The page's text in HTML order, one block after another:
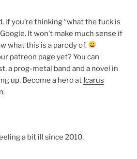
if you’re thinking “what the fuck is
It won’t make much sense if
what this is a parody of.
patreon page yet? You can
a prog-metal band and a novel in
up. Become a hero at Icarus
.
a bit ill since 2010.